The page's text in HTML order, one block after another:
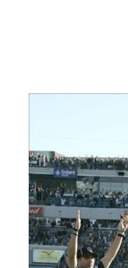
Jaguars